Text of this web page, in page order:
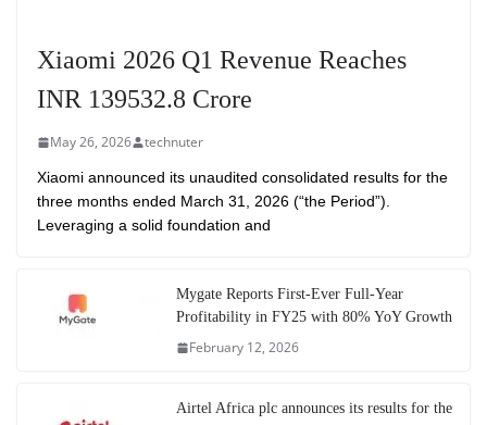
Xiaomi 2026 Q1 Revenue Reaches
INR 139532.8 Crore
May 26, 2026 technuter
Xiaomi announced its unaudited consolidated results for the
three months ended March 31, 2026 (“the Period”).
Leveraging a solid foundation and
Mygate Reports First-Ever Full-Year
Profitability in FY25 with 80% YoY Growth
February 12, 2026
Airtel Africa plc announces its results for the